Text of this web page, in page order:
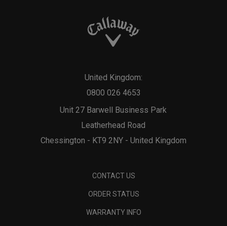
Unit 27 Barwell Business Park
Leatherhead Road
Chessington - KT9 2NY - United Kingdom
United Kingdom:
0800 026 4653
CONTACT US
ORDER STATUS
WARRANTY INFO